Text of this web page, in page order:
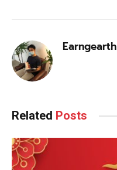
Earngearth
Related Posts